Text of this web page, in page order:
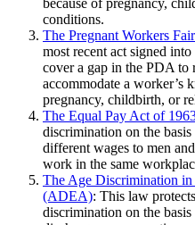
conditions.
The Pregnant Workers
most recent act signed
cover a gap in the PDA to
accommodate a worker’s
pregnancy, childbirth, or
The Equal Pay Act of
discrimination on the
different wages to men
work in the same
The Age Discrimination
(ADEA): This law
discrimination on the